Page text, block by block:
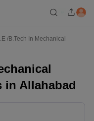
/B.Tech In Mechanical
in Allahabad